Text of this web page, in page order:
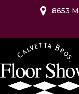
8653